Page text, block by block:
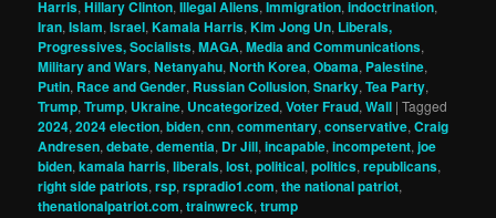
Harris,Hillary Clinton,Illegal Aliens,Immigration,indoctrination,
Iran,Islam,Israel,Kamala Harris,Kim Jong Un, Liberals,
Progressives, Socialists,MAGA,Media and Communications,
Military and Wars,Netanyahu,North Korea,Obama, Palestine,
Putin, Race and Gender, Russian Collusion,Snarky,Tea Party,
Trump,Trump, Ukraine, Uncategorized,Voter Fraud,Wall |Tagged
2024,2024 election,biden,cnn,commentary,conservative,Craig
Andresen,debate,dementia, Dr Jill,incapable,incompetent,joe
biden,kamala harris,liberals,lost,political,politics,republicans,
right side patriots,rsp,rspradio1.com,the national patriot,
thenationalpatriot.com,trainwreck,trump